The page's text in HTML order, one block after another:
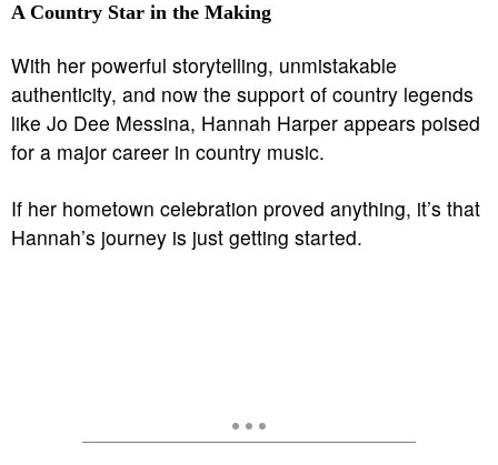
A Country Star in the Making
With her powerful storytelling, unmistakable
authenticity, and now the support of country legends
like Jo Dee Messina, Hannah Harper appears poised
for a major career in country music.
If her hometown celebration proved anything, it’s that
Hannah’s journey is just getting started.